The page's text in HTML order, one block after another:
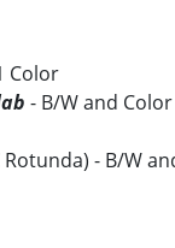
Color
- B/W and Color
Rotunda) - B/W